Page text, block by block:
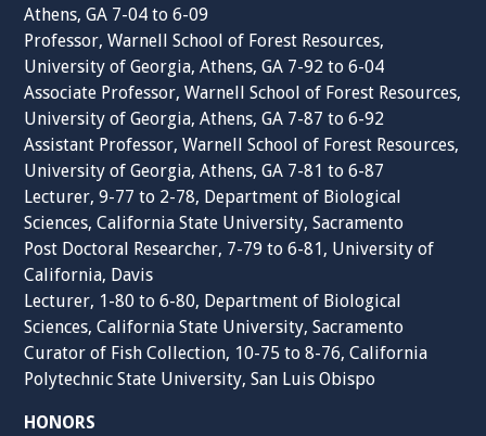
Athens, GA 7-04 to 6-09
Professor, Warnell School of Forest Resources,
University of Georgia, Athens, GA 7-92 to 6-04
Associate Professor, Warnell School of Forest Resources,
University of Georgia, Athens, GA 7-87 to 6-92
Assistant Professor, Warnell School of Forest Resources,
University of Georgia, Athens, GA 7-81 to 6-87
Lecturer, 9-77 to 2-78, Department of Biological
Sciences, California State University, Sacramento
Post Doctoral Researcher, 7-79 to 6-81, University of
California, Davis
Lecturer, 1-80 to 6-80, Department of Biological
Sciences, California State University, Sacramento
Curator of Fish Collection, 10-75 to 8-76, California
Polytechnic State University, San Luis Obispo
HONORS